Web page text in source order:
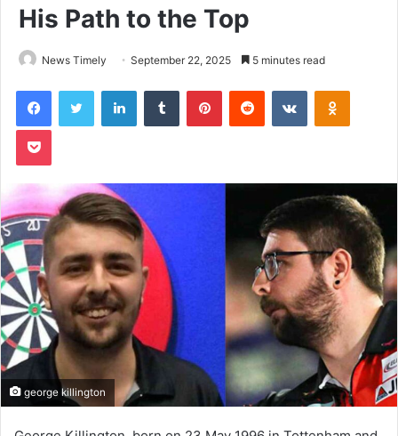
His Path to the Top
News Timely September 22, 2025 5 minutes read
FacebookTwitter LinkedInTumblr PinterestReddit VKontakte
Pocket
george killington